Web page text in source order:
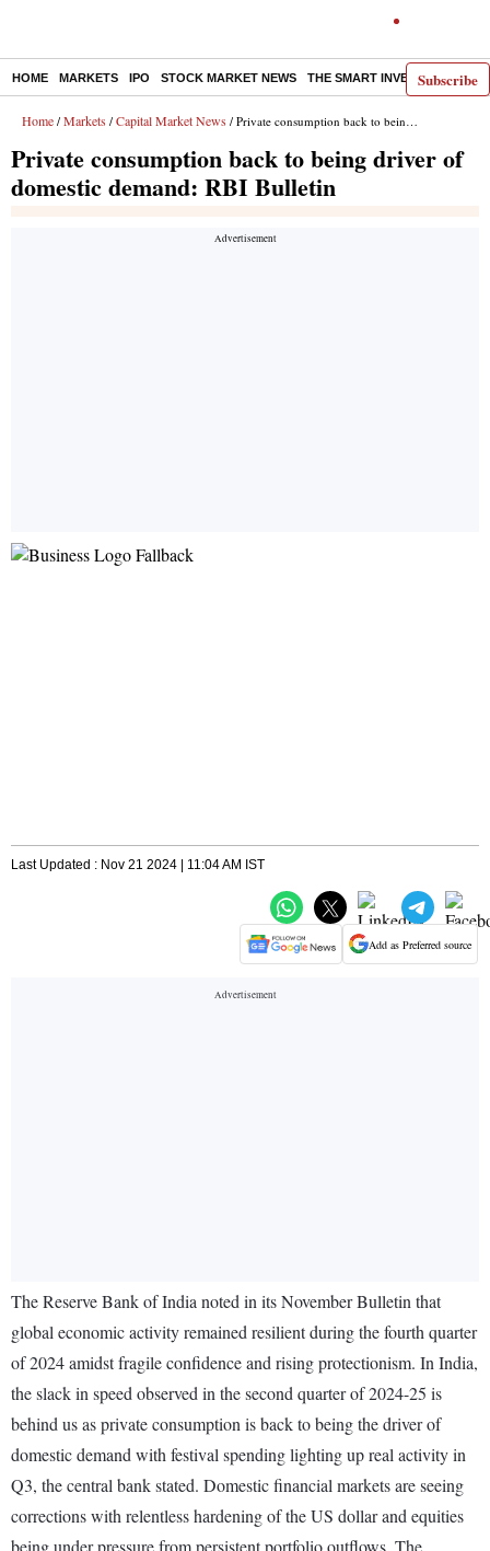
Subscribe
HOME MARKETS IPO STOCK MARKET NEWS THE SMART INVESTOR
Home / Markets / Capital Market News / Private consumption back to being driver of domestic demand: RBI Bulletin
Private consumption back to being driver of
domestic demand: RBI Bulletin
Last Updated : Nov 21 2024 | 11:04 AM IST
Add as Preferred source
The Reserve Bank of India noted in its November Bulletin that
global economic activity remained resilient during the fourth quarter
of 2024 amidst fragile confidence and rising protectionism. In India,
the slack in speed observed in the second quarter of 2024-25 is
behind us as private consumption is back to being the driver of
domestic demand with festival spending lighting up real activity in
Q3, the central bank stated. Domestic financial markets are seeing
corrections with relentless hardening of the US dollar and equities
being under pressure from persistent portfolio outflows. The